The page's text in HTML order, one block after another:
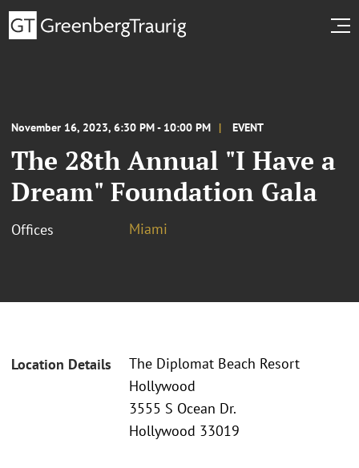
November 16, 2023, 6:30 PM - 10:00 PM EVENT
The 28th Annual "I Have a
Dream" Foundation Gala
Offices Miami
Location Details
The Diplomat Beach Resort
Hollywood
3555 S Ocean Dr.
Hollywood 33019